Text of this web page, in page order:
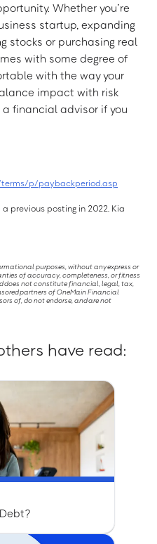
Whether you’re
startup, expanding
stocks or purchasing real
with some degree of
with the way your
impact with risk
financial advisor if you
p/paybackperiod.asp
previous posting in 2022. Kia
purposes, without any express or
of accuracy, completeness, or fitness
does not constitute financial, legal, tax,
partners of OneMain Financial
of, do not endorse, and are not
have read: